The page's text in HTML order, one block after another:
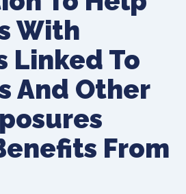
With
Linked To
And Other
From